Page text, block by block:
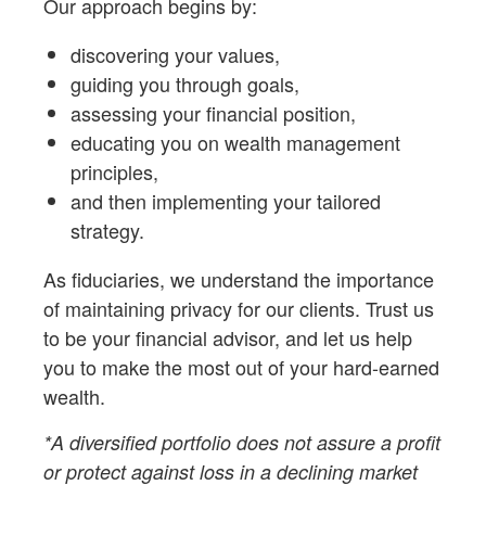
Our approach begins by:
discovering your values,
guiding you through goals,
assessing your financial position,
educating you on wealth management
principles,
and then implementing your tailored
strategy.
As fiduciaries, we understand the importance
of maintaining privacy for our clients. Trust us
to be your financial advisor, and let us help
you to make the most out of your hard-earned
wealth.
*A diversified portfolio does not assure a profit
or protect against loss in a declining market